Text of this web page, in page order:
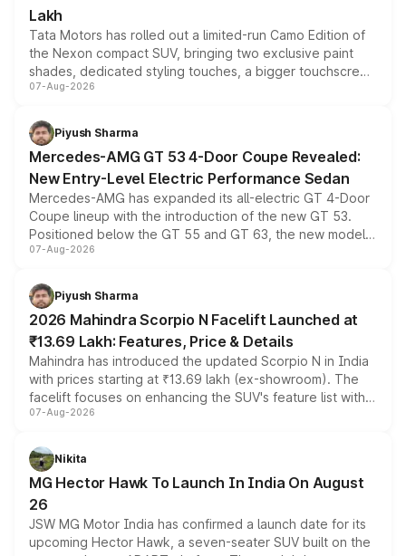
Lakh
Tata Motors has rolled out a limited-run Camo Edition of
the Nexon compact SUV, bringing two exclusive paint
shades, dedicated styling touches, a bigger touchscreen
and a built-in dashcam, while keeping the existing range
choices unchanged across the model lineup for buyers.
07-Aug-2026
Piyush Sharma
Mercedes-AMG GT 53 4-Door Coupe Revealed:
New Entry-Level Electric Performance Sedan
Mercedes-AMG has expanded its all-electric GT 4-Door
Coupe lineup with the introduction of the new GT 53.
Positioned below the GT 55 and GT 63, the new model
combines dual-motor all-wheel drive, a high-performance
more accessible entry point into the brand's latest
electric performance sedan range.
07-Aug-2026
Piyush Sharma
2026 Mahindra Scorpio N Facelift Launched at
₹13.69 Lakh: Features, Price & Details
Mahindra has introduced the updated Scorpio N in India
with prices starting at ₹13.69 lakh (ex-showroom). The
facelift focuses on enhancing the SUV's feature list with a
panoramic sunroof, larger digital displays, Level 2 ADAS
petrol and diesel engine options without any mechanical
changes.
07-Aug-2026
Nikita
MG Hector Hawk To Launch In India On August
26
JSW MG Motor India has confirmed a launch date for its
upcoming Hector Hawk, a seven-seater SUV built on the